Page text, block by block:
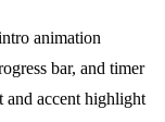
animation
bar, and timer
and accent highlight